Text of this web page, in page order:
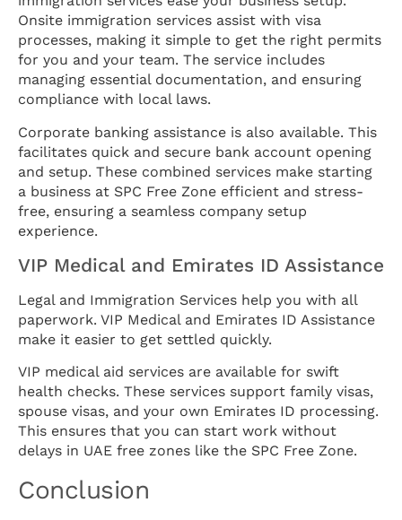
Onsite immigration services assist with visa
processes, making it simple to get the right permits
for you and your team. The service includes
managing essential documentation, and ensuring
compliance with local laws.
Corporate banking assistance is also available. This
facilitates quick and secure bank account opening
and setup. These combined services make starting
a business at SPC Free Zone efficient and stress-
free, ensuring a seamless company setup
experience.
VIP Medical and Emirates ID Assistance
Legal and Immigration Services help you with all
paperwork. VIP Medical and Emirates ID Assistance
make it easier to get settled quickly.
VIP medical aid services are available for swift
health checks. These services support family visas,
spouse visas, and your own Emirates ID processing.
This ensures that you can start work without
delays in UAE free zones like the SPC Free Zone.
Conclusion